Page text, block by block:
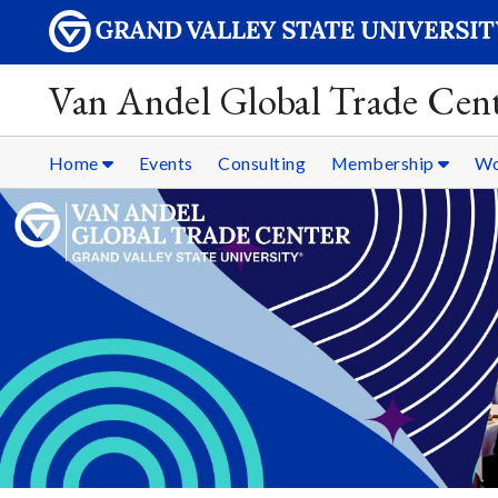
Van Andel Global Trade
Home Events Consulting Membership